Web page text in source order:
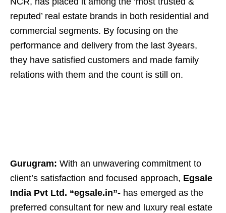
reputed’ real estate brands in both residential and
commercial segments. By focusing on the
performance and delivery from the last 3years,
they have satisfied customers and made family
relations with them and the count is still on.
Gurugram: With an unwavering commitment to
client’s satisfaction and focused approach, Egsale
India Pvt Ltd. “egsale.in”- has emerged as the
preferred consultant for new and luxury real estate